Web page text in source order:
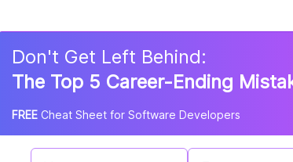
Don't Get Left Behind:
The Top 5 Career-Ending
FREE Cheat Sheet for Software Developers